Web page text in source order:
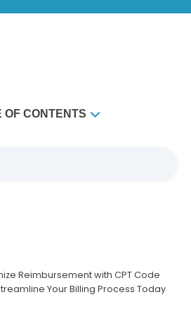
OF CONTENTS
87804 WITH MODIFIER 59
Billing Services for CPT
Billing Services?
Reimbursement with CPT Code
Your Billing Process Today